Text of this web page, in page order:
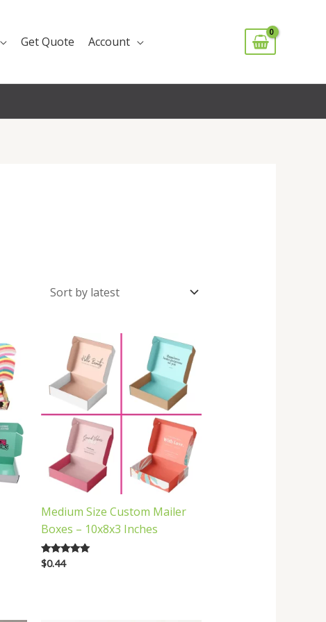
Get Quote Account
Medium Size Custom Mailer
Boxes – 10x8x3 Inches
Rated
5.00
$0.44